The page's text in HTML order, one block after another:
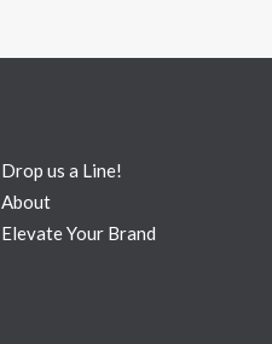
Drop us a Line!
About
Elevate Your Brand